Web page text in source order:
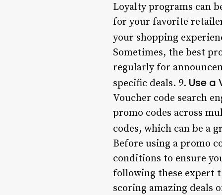
Loyalty programs can
for your favorite
your shopping
Sometimes, the best
regularly for
specific deals. 9. Use a
Voucher code search
promo codes across
codes, which can be a
Before using a promo
conditions to ensure
following these expert
scoring amazing deals